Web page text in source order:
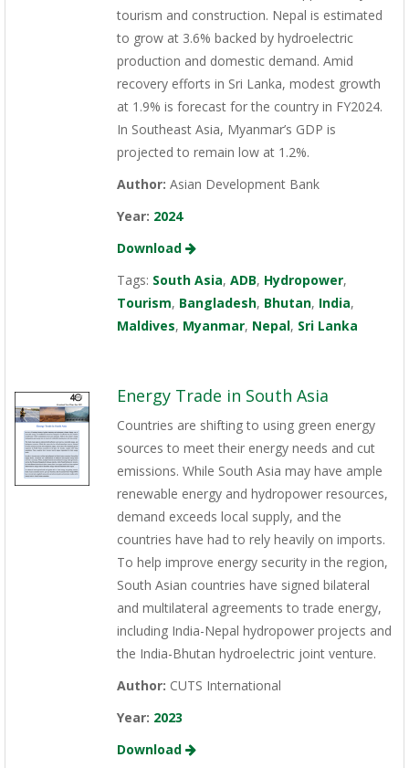
tourism and construction. Nepal is estimated
to grow at 3.6% backed by hydroelectric
production and domestic demand. Amid
recovery efforts in Sri Lanka, modest growth
at 1.9% is forecast for the country in FY2024.
In Southeast Asia, Myanmar’s GDP is
projected to remain low at 1.2%.
Author: Asian Development Bank
Year: 2024
Download
Tags: South Asia, ADB, Hydropower,
Tourism, Bangladesh, Bhutan, India,
Maldives, Myanmar, Nepal, Sri Lanka
Energy Trade in South Asia
Countries are shifting to using green energy
sources to meet their energy needs and cut
emissions. While South Asia may have ample
renewable energy and hydropower resources,
demand exceeds local supply, and the
countries have had to rely heavily on imports.
To help improve energy security in the region,
South Asian countries have signed bilateral
and multilateral agreements to trade energy,
including India-Nepal hydropower projects and
the India-Bhutan hydroelectric joint venture.
Author: CUTS International
Year: 2023
Download